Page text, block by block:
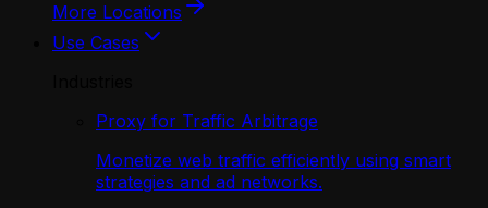
More Locations
Use Cases
Proxy for Traffic Arbitrage
Monetize web traffic efficiently using smart
strategies and ad networks.